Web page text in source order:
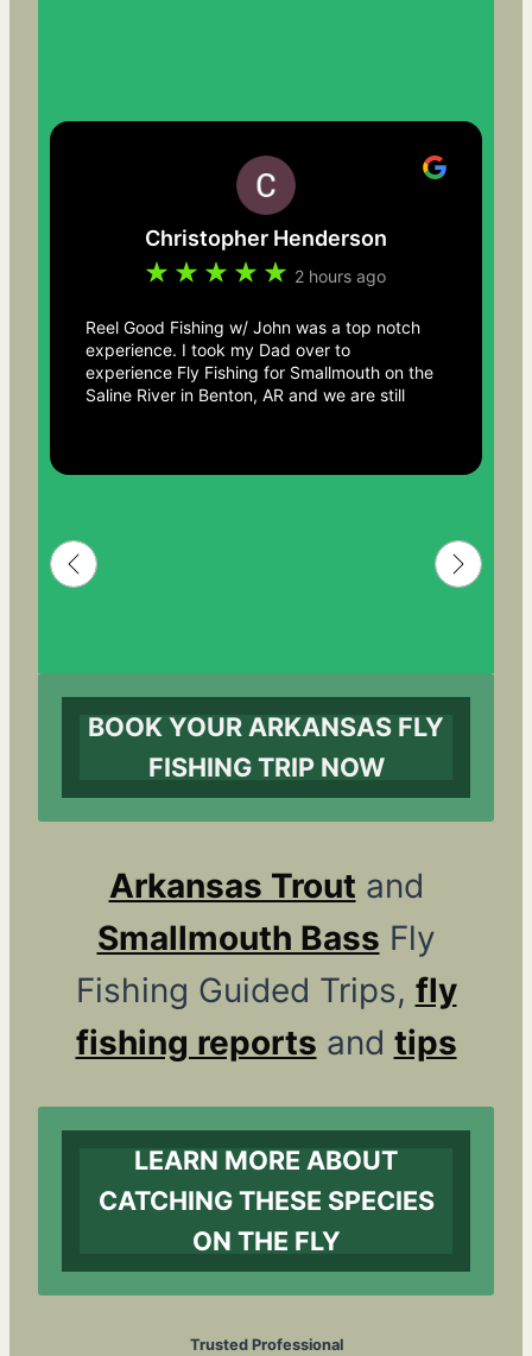
Christopher Henderson
2 hours ago
Reel Good Fishing w/ John was a top notch
experience. I took my Dad over to
experience Fly Fishing for Smallmouth on the
Saline River in Benton, AR and we are still
mints in your pocket, to taking a moment
here and there to just look up and enjoy
BOOK YOUR ARKANSAS FLY
FISHING TRIP NOW
Arkansas Trout and
Smallmouth Bass Fly
Fishing Guided Trips, fly
fishing reports and tips
LEARN MORE ABOUT
CATCHING THESE SPECIES
ON THE FLY
Trusted Professional